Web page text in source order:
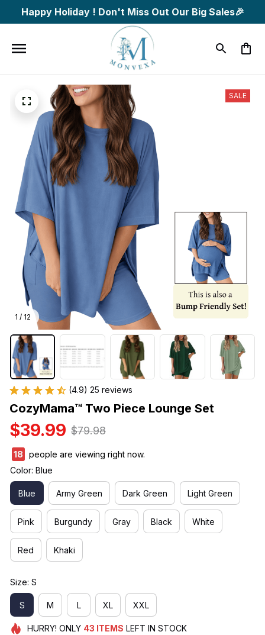
Happy Holiday ! Don't Miss Out Our Big Sales🎉
1 / 12
SALE
(4.9) 25 reviews
CozyMama™ Two Piece Lounge Set
$39.99 $79.98
21
people are viewing right now.
Color: Blue
Blue Army Green Dark Green Light Green
Pink Burgundy Gray Black White
Red Khaki
Size: S
S M L XL XXL
HURRY! ONLY 43 ITEMS LEFT IN STOCK